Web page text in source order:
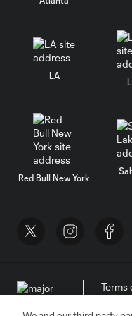
LA
Red Bull New York
Terms